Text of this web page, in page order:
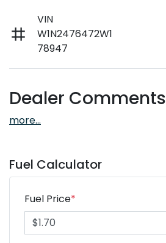
VIN
W1N2476472W1
78947
Dealer Comments
more...
Fuel Calculator
Fuel Price*